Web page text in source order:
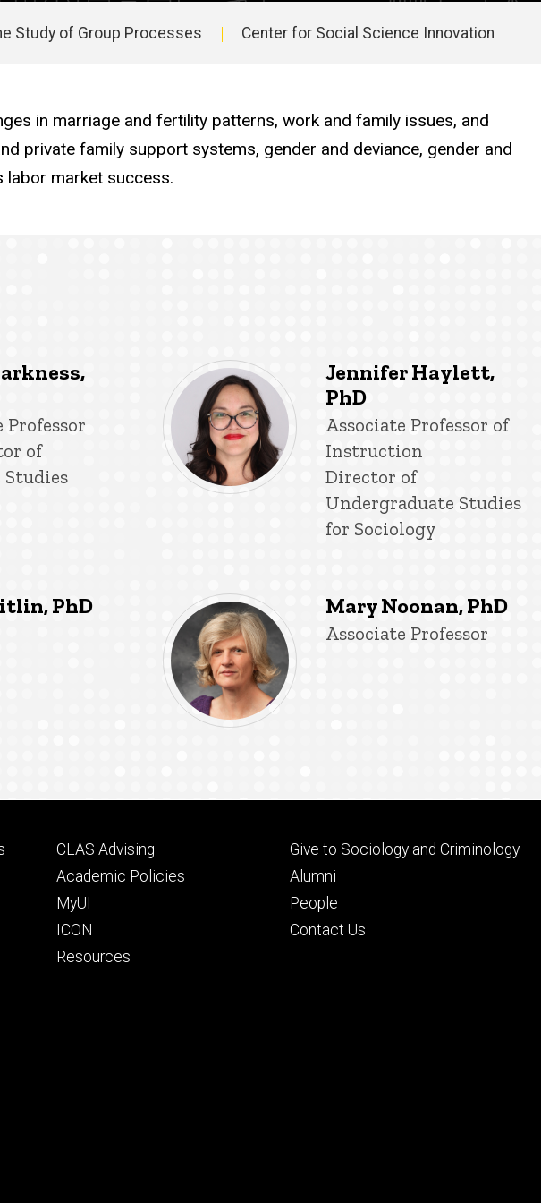
Study of Group Processes Center for Social Science Innovation
in marriage and fertility patterns, work and family issues, and
private family support systems, gender and deviance, gender and
labor market success.
Professor
of
Studies
Jennifer Haylett,
PhD
Title/Position
Associate Professor of
Instruction
Director of
Undergraduate Studies
for Sociology
PhD Mary Noonan, PhD
Title/Position
Associate Professor
Footer
secondary
CLAS Advising
Academic Policies
MyUI
ICON
Resources
Footer
tertiary
Give to Sociology and Criminology
Alumni
People
Contact Us